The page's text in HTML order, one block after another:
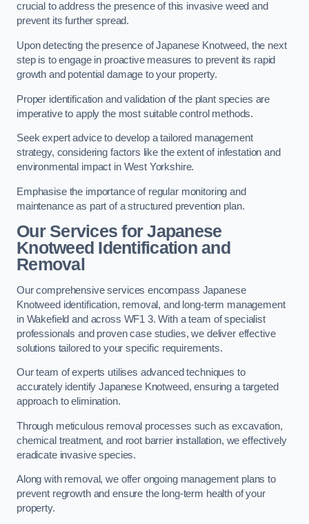
crucial to address the presence of this invasive weed and
prevent its further spread.
Upon detecting the presence of Japanese Knotweed, the next
step is to engage in proactive measures to prevent its rapid
growth and potential damage to your property.
Proper identification and validation of the plant species are
imperative to apply the most suitable control methods.
Seek expert advice to develop a tailored management
strategy, considering factors like the extent of infestation and
environmental impact in West Yorkshire.
Emphasise the importance of regular monitoring and
maintenance as part of a structured prevention plan.
Our Services for Japanese
Knotweed Identification and
Removal
Our comprehensive services encompass Japanese
Knotweed identification, removal, and long-term management
in Wakefield and across WF1 3. With a team of specialist
professionals and proven case studies, we deliver effective
solutions tailored to your specific requirements.
Our team of experts utilises advanced techniques to
accurately identify Japanese Knotweed, ensuring a targeted
approach to elimination.
Through meticulous removal processes such as excavation,
chemical treatment, and root barrier installation, we effectively
eradicate invasive species.
Along with removal, we offer ongoing management plans to
prevent regrowth and ensure the long-term health of your
property.